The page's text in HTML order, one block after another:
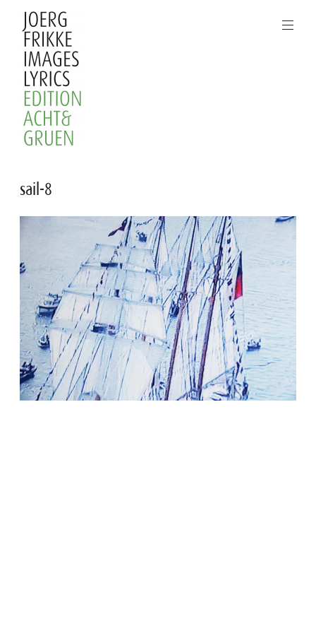
to
content
Joerg
Frikke
Images
Lyrics
sail-8